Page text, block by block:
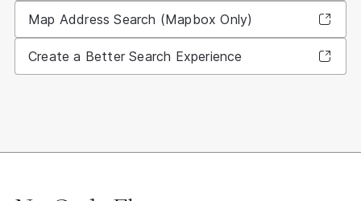
Map Address Search (Mapbox Only)
Create a Better Search Experience